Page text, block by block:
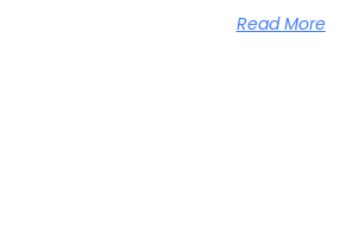
Read More